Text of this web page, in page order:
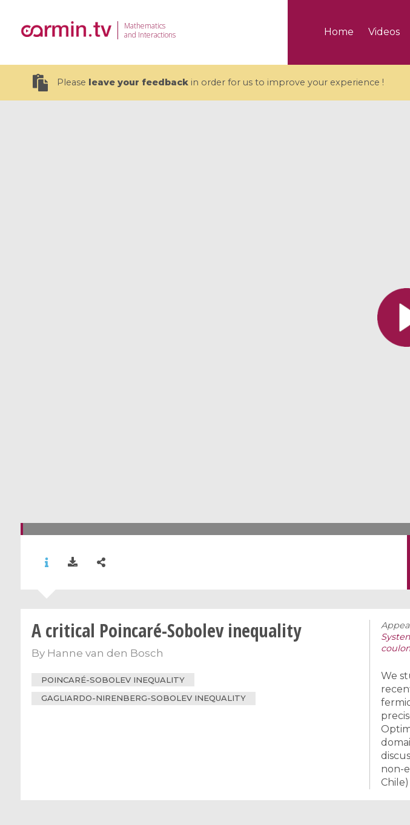
Mathematics
and Interactions
Home Videos
Please leave your feedbackin order for us to improve your experience !
All the
All the
A critical Poincaré-Sobolev inequality
By Hanne van den Bosch
POINCARÉ-SOBOLEV INEQUALITY
GAGLIARDO-NIRENBERG-SOBOLEV INEQUALITY
We
non-
Chile)